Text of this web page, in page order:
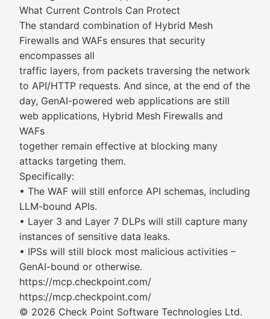
What Current Controls Can Protect
The standard combination of Hybrid Mesh
Firewalls and WAFs ensures that security
encompasses all
traffic layers, from packets traversing the network
to API/HTTP requests. And since, at the end of the
day, GenAI-powered web applications are still
web applications, Hybrid Mesh Firewalls and
WAFs
together remain effective at blocking many
attacks targeting them.
Specifically:
• The WAF will still enforce API schemas, including
LLM-bound APIs.
• Layer 3 and Layer 7 DLPs will still capture many
instances of sensitive data leaks.
• IPSs will still block most malicious activities –
GenAI-bound or otherwise.
https://mcp.checkpoint.com/
https://mcp.checkpoint.com/
© 2026 Check Point Software Technologies Ltd.